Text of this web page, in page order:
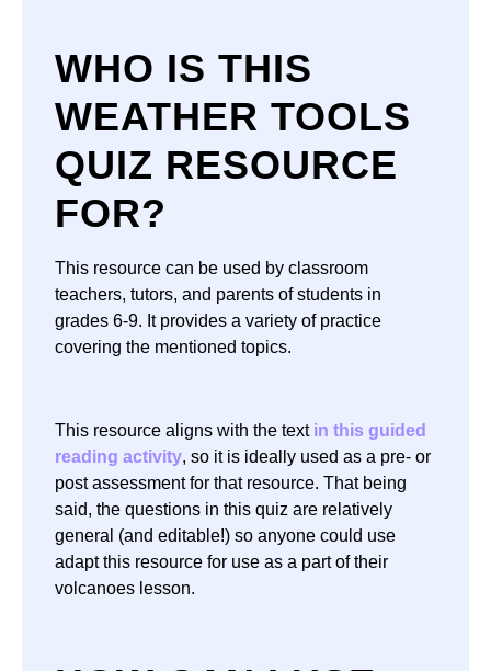
WHO IS THIS
WEATHER TOOLS
QUIZ RESOURCE
FOR?
This resource can be used by classroom
teachers, tutors, and parents of students in
grades 6-9. It provides a variety of practice
covering the mentioned topics.
This resource aligns with the text in this guided
reading activity, so it is ideally used as a pre- or
post assessment for that resource. That being
said, the questions in this quiz are relatively
general (and editable!) so anyone could use
adapt this resource for use as a part of their
volcanoes lesson.